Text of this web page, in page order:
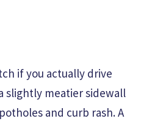
if you actually drive
slightly meatier sidewall
and curb rash. A